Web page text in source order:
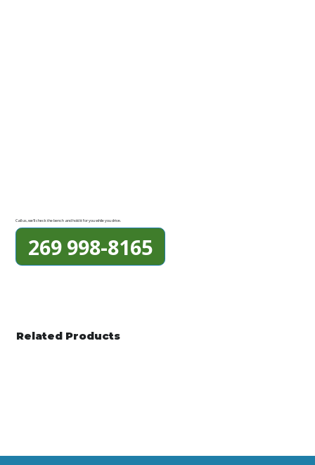
Call us, we'll check the bench and hold it for you while you drive.
269 998-8165
Related Products